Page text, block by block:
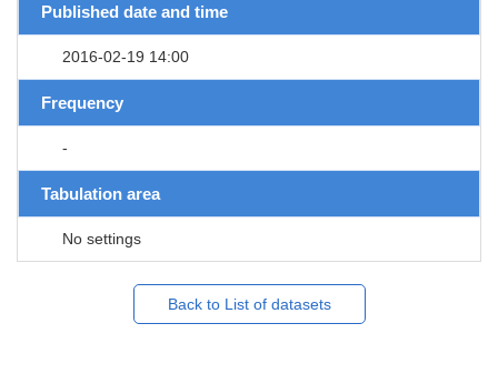
Published date and time
2016-02-19 14:00
Frequency
-
Tabulation area
No settings
Back to List of datasets